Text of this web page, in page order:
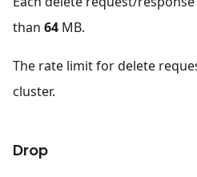
than 64 MB.
The rate limit for delete
cluster.
Drop